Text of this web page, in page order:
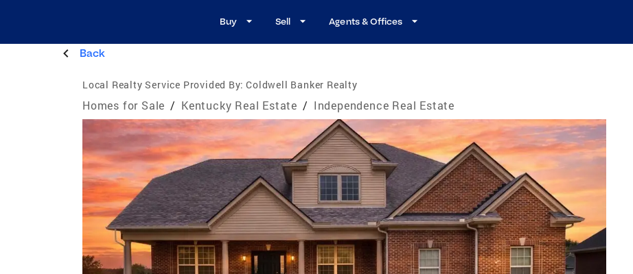
Buy Sell Agents & Offices
Back
Local Realty Service Provided By: Coldwell Banker Realty
Homes for Sale / Kentucky Real Estate / Independence Real Estate